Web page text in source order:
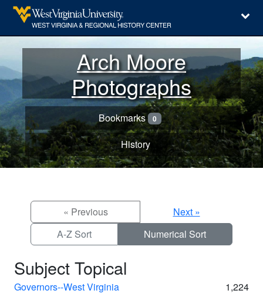
Arch Moore
Photographs
Bookmarks 0
History
« Previous
Next »
A-Z Sort
Numerical Sort
Subject Topical
Governors--West Virginia
1,224